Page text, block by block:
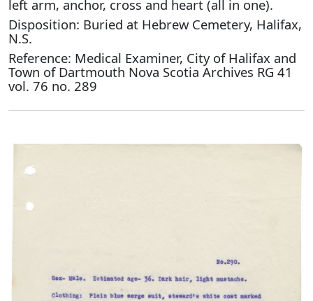
left arm, anchor, cross and heart (all in one).
Disposition: Buried at Hebrew Cemetery, Halifax,
N.S.
Reference: Medical Examiner, City of Halifax and
Town of Dartmouth Nova Scotia Archives RG 41
vol. 76 no. 289